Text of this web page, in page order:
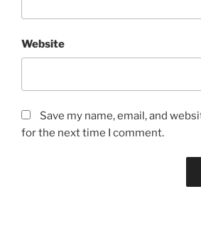
Website
Save my name, email, and
for the next time I comment.